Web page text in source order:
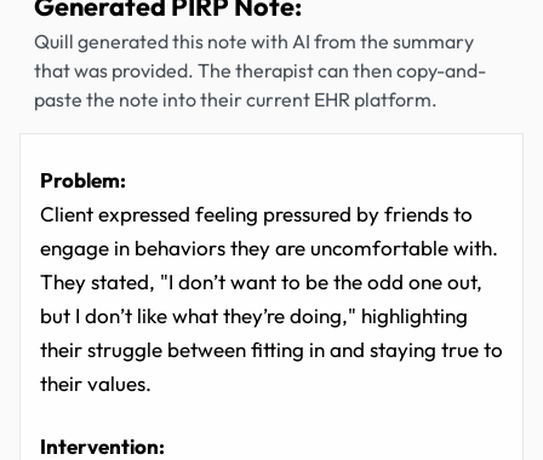
Quill generated this note with AI from the summary
that was provided. The therapist can then copy-and-
paste the note into their current EHR platform.
Problem:
Client expressed feeling pressured by friends to
engage in behaviors they are uncomfortable with.
They stated, "I don’t want to be the odd one out,
but I don’t like what they’re doing," highlighting
their struggle between fitting in and staying true to
their values.
Intervention: